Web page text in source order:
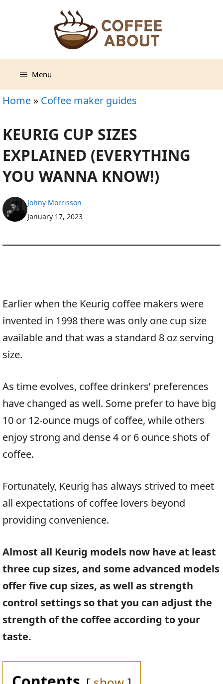
Menu
Home » Coffee maker guides
KEURIG CUP SIZES
EXPLAINED (EVERYTHING
YOU WANNA KNOW!)
Johny Morrisson
January 17, 2023
Earlier when the Keurig coffee makers were
invented in 1998 there was only one cup size
available and that was a standard 8 oz serving
size.
As time evolves, coffee drinkers’ preferences
have changed as well. Some prefer to have big
10 or 12-ounce mugs of coffee, while others
enjoy strong and dense 4 or 6 ounce shots of
coffee.
Fortunately, Keurig has always strived to meet
all expectations of coffee lovers beyond
providing convenience.
Almost all Keurig models now have at least
three cup sizes, and some advanced models
offer five cup sizes, as well as strength
control settings so that you can adjust the
strength of the coffee according to your
taste.